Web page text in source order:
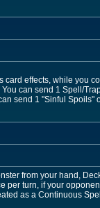
effects, while you
can send 1 Spell/
send 1 "Sinful Spoils"
from your hand,
per turn, if your
as a Continuous